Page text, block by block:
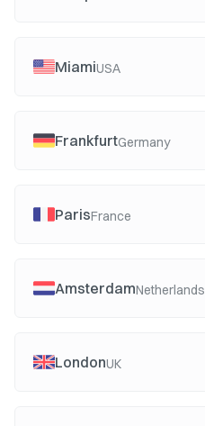
MiamiUSA
FrankfurtGermany
ParisFrance
AmsterdamNetherlands
LondonUK